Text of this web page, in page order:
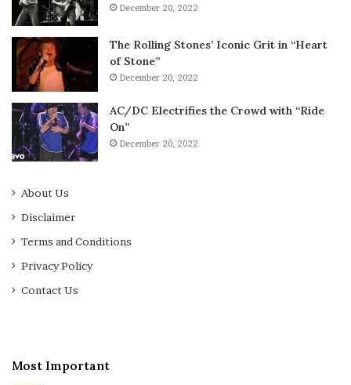
December 20, 2022
The Rolling Stones’ Iconic Grit in “Heart
of Stone”
December 20, 2022
AC/DC Electrifies the Crowd with “Ride
On”
December 20, 2022
About Us
Disclaimer
Terms and Conditions
Privacy Policy
Contact Us
Most Important